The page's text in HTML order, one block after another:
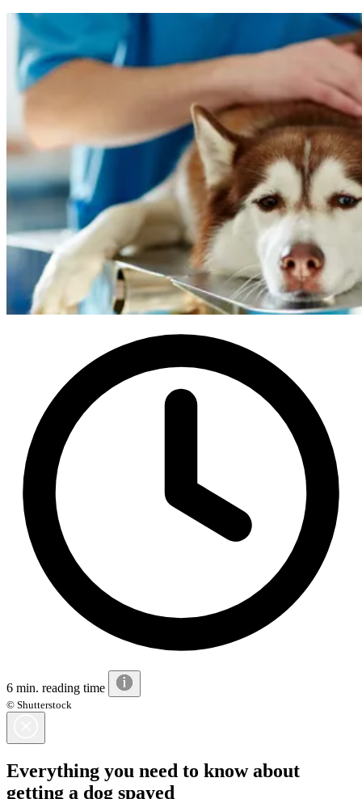
6 min. reading time
© Shutterstock
Everything you need to know about
getting a dog spayed